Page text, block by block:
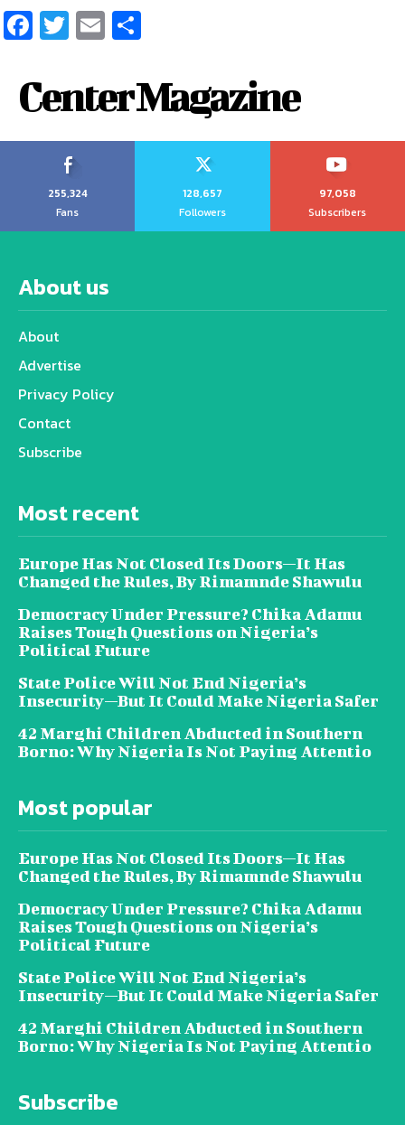
Facebook
Twitter
Email
Center Magazine
255,324
Fans
128,657
Followers
97,058
Subscribers
About us
About
Advertise
Privacy Policy
Contact
Subscribe
Most recent
Europe Has Not Closed Its Doors—It Has
Changed the Rules, By Rimamnde Shawulu
Democracy Under Pressure? Chika Adamu
Raises Tough Questions on Nigeria’s
Political Future
State Police Will Not End Nigeria’s
Insecurity—But It Could Make Nigeria Safer
42 Marghi Children Abducted in Southern
Borno: Why Nigeria Is Not Paying Attentio
Most popular
Europe Has Not Closed Its Doors—It Has
Changed the Rules, By Rimamnde Shawulu
Democracy Under Pressure? Chika Adamu
Raises Tough Questions on Nigeria’s
Political Future
State Police Will Not End Nigeria’s
Insecurity—But It Could Make Nigeria Safer
42 Marghi Children Abducted in Southern
Borno: Why Nigeria Is Not Paying Attentio
Subscribe